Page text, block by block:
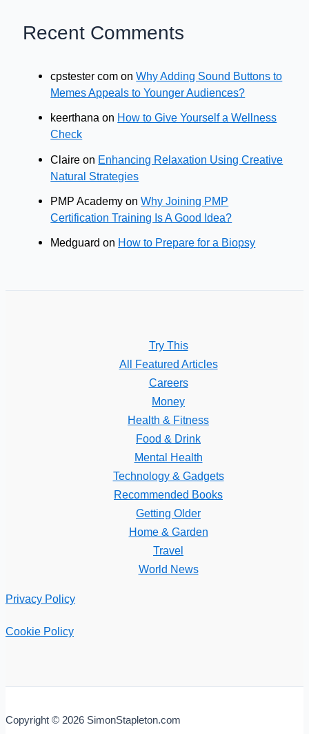
Recent Comments
cpstester com onWhy Adding Sound Buttons to
Memes Appeals to Younger Audiences?
keerthana on How to Give Yourself a Wellness
Check
Claire on Enhancing Relaxation Using Creative
Natural Strategies
PMP Academy onWhy Joining PMP
Certification Training Is A Good Idea?
Medguard on How to Prepare for a Biopsy
Try This
All Featured Articles
Careers
Money
Health & Fitness
Food & Drink
Mental Health
Technology & Gadgets
Recommended Books
Getting Older
Home & Garden
Travel
World News
Privacy Policy
Cookie Policy
Copyright © 2026 SimonStapleton.com